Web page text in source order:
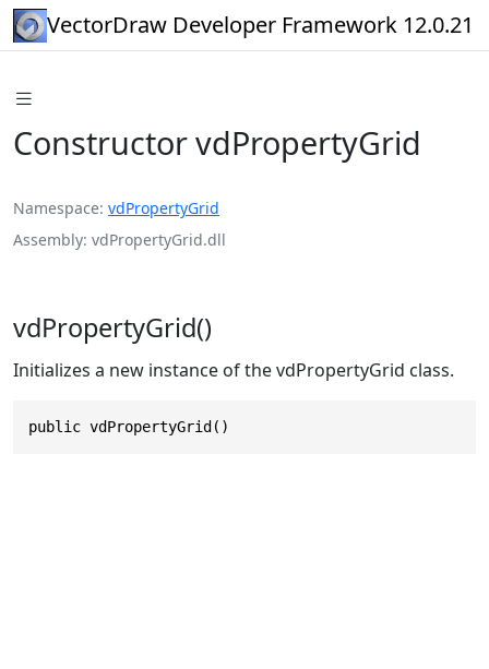
VectorDraw Developer Framework 12.0.21
Constructor vdPropertyGrid
Namespace vdPropertyGrid
Assembly vdPropertyGrid.dll
vdPropertyGrid()
Initializes a new instance of the vdPropertyGrid class.
public vdPropertyGrid()